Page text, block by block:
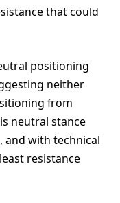
that could
positioning
neither
from
neutral stance
and with technical
resistance